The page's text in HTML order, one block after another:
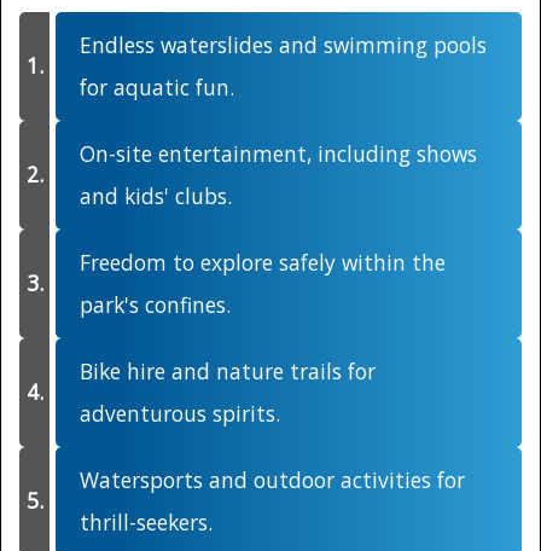
Endless waterslides and swimming pools
for aquatic fun.
On-site entertainment, including shows
and kids' clubs.
Freedom to explore safely within the
park's confines.
Bike hire and nature trails for
adventurous spirits.
Watersports and outdoor activities for
thrill-seekers.